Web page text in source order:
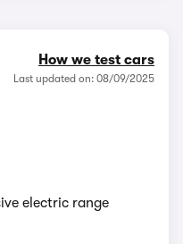
How we test cars
Last updated on: 08/09/2025
electric range